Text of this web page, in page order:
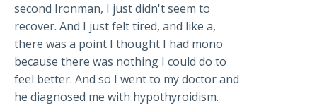
second Ironman, I just didn't seem to
recover. And I just felt tired, and like a,
there was a point I thought I had mono
because there was nothing I could do to
feel better. And so I went to my doctor and
he diagnosed me with hypothyroidism.